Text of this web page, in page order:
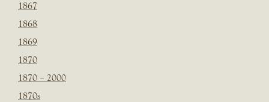
1867
1868
1869
1870
1870 – 2000
1870s